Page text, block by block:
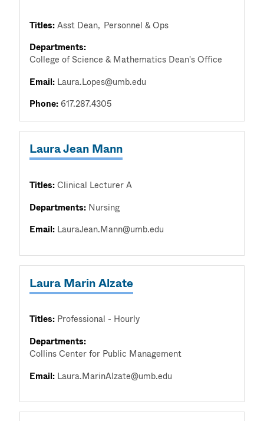
Titles:Asst Dean Personnel & Ops
Departments:
College of Science & Mathematics Dean's Office
Email: Laura.Lopes@umb.edu
Phone:617.287.4305
Laura Jean Mann
Titles:Clinical Lecturer A
Departments: Nursing
Email: LauraJean.Mann@umb.edu
Laura Marin Alzate
Titles: Professional - Hourly
Departments:
Collins Center for Public Management
Email: Laura.MarinAlzate@umb.edu